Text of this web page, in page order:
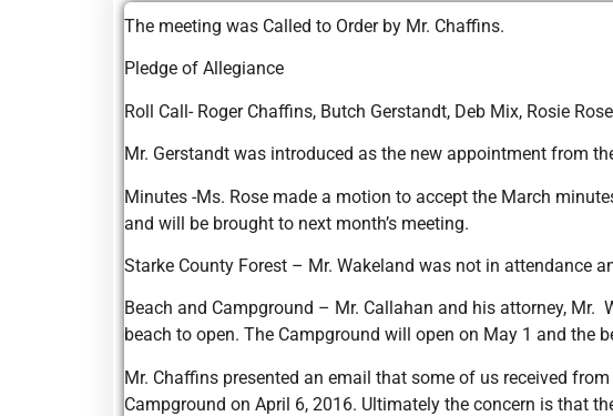
The meeting was Called to Order by Mr. Chaffins.
Pledge of Allegiance
Roll Call- Roger Chaffins, Butch Gerstandt, Deb Mix, Rosie
Mr. Gerstandt was introduced as the new appointment from
Minutes -Ms. Rose made a motion to accept the March
and will be brought to next month’s meeting.
Starke County Forest – Mr. Wakeland was not in attendance
Beach and Campground – Mr. Callahan and his attorney,
beach to open. The Campground will open on May 1 and the
Mr. Chaffins presented an email that some of us received
Campground on April 6, 2016. Ultimately the concern is that